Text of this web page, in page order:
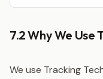
7.2 Why We Use
We use Tracking